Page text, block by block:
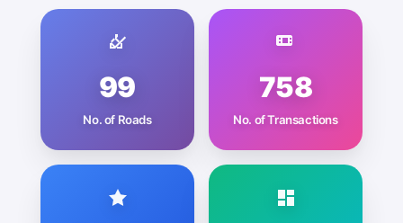
99
No. of Roads
758
No. of Transactions